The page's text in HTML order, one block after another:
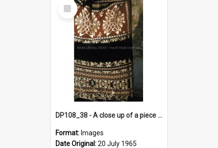
Select
Item
DP108_38 - A close up of a piece of ikat "sabu kain", Wainganapu, Sumba, Indonesia.
Format: Images
Date Original:20 July 1965